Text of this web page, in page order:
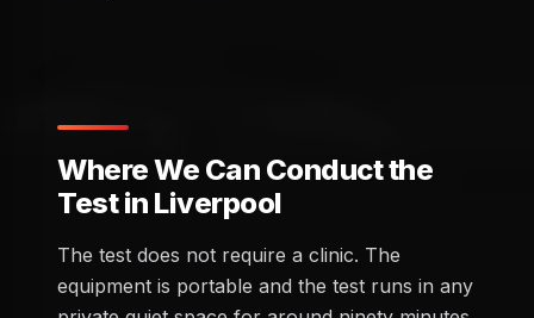
Where We Can Conduct the
Test in Liverpool
The test does not require a clinic. The
equipment is portable and the test runs in any